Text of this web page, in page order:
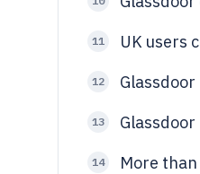
11 UK users
12
13
14 More